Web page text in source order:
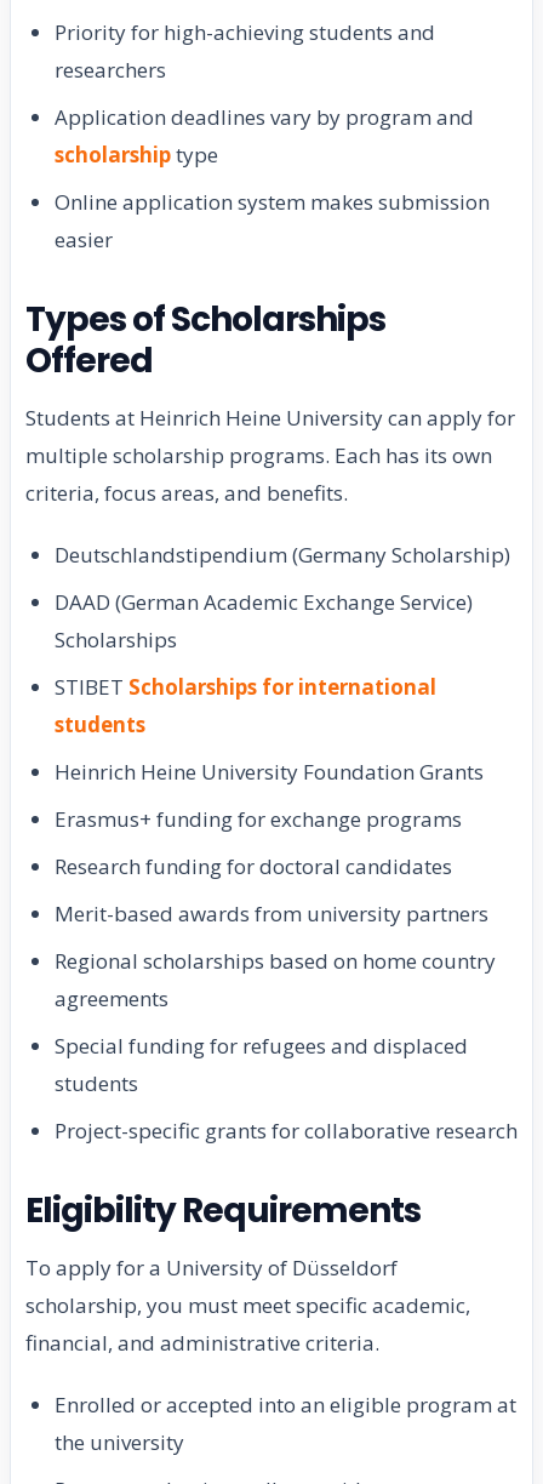
Priority for high-achieving students and
researchers
Application deadlines vary by program and
scholarshiptype
Online application system makes submission
easier
Types of Scholarships
Offered
Students at Heinrich Heine University can apply for
multiple scholarship programs. Each has its own
criteria, focus areas, and benefits.
Deutschlandstipendium (Germany Scholarship)
DAAD (German Academic Exchange Service)
Scholarships
STIBET Scholarships for international
students
Heinrich Heine University Foundation Grants
Erasmus+ funding for exchange programs
Research funding for doctoral candidates
Merit-based awards from university partners
Regional scholarships based on home country
agreements
Special funding for refugees and displaced
students
Project-specific grants for collaborative research
Eligibility Requirements
To apply for a University of Düsseldorf
scholarship, you must meet specific academic,
financial, and administrative criteria.
Enrolled or accepted into an eligible program at
the university